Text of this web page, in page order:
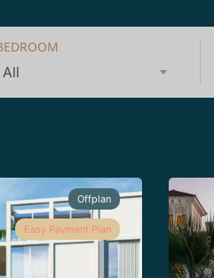
All
Offplan
Easy Payment Plan